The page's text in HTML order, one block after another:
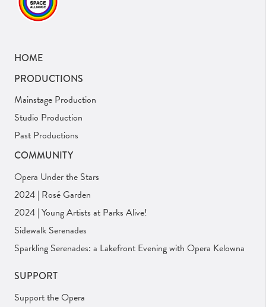
HOME
PRODUCTIONS
Mainstage Production
Studio Production
Past Productions
COMMUNITY
Opera Under the Stars
2024 | Rosé Garden
2024 | Young Artists at Parks Alive!
Sidewalk Serenades
Sparkling Serenades: a Lakefront Evening with Opera Kelowna
SUPPORT
Support the Opera